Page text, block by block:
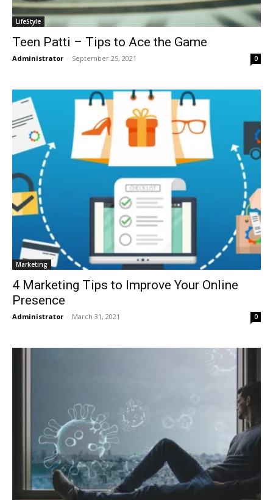
LifeStyle
Teen Patti – Tips to Ace the Game
Administrator - September 25, 2021 0
Marketing
4 Marketing Tips to Improve Your Online
Presence
Administrator - March 31, 2021 0